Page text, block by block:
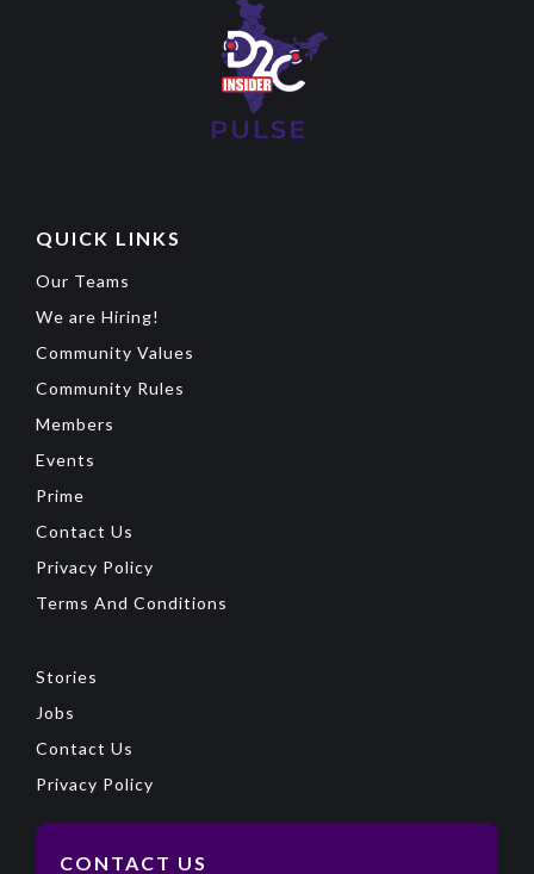
QUICK LINKS
Our Teams
We are Hiring!
Community Values
Community Rules
Members
Events
Prime
Contact Us
Privacy Policy
Terms And Conditions
Stories
Jobs
Contact Us
Privacy Policy
CONTACT US